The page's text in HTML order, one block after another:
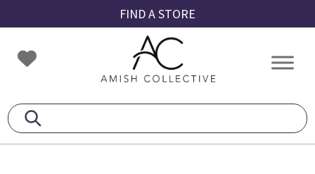
to
primary
navigation
to
main
content
to
footer
FIND A STORE
Amish
Collective
Amish